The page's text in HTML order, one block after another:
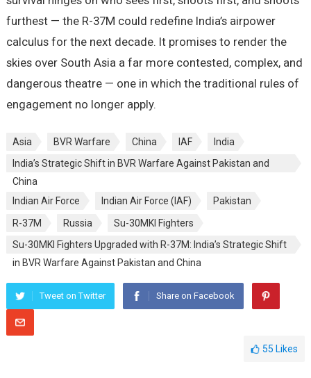
furthest — the R-37M could redefine India’s airpower
calculus for the next decade. It promises to render the
skies over South Asia a far more contested, complex, and
dangerous theatre — one in which the traditional rules of
engagement no longer apply.
Asia BVR Warfare China IAF
India
India’s Strategic Shift in BVR Warfare Against Pakistan and
China
Indian Air Force
Indian Air Force (IAF)
Pakistan
R-37M
Russia
Su-30MKI Fighters
Su-30MKI Fighters Upgraded with R-37M: India’s Strategic Shift
in BVR Warfare Against Pakistan and China
Tweet on Twitter Share on Facebook
55 Likes